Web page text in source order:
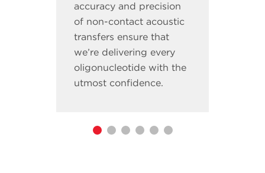
accuracy and precision
of non-contact acoustic
transfers ensure that
we’re delivering every
oligonucleotide with the
utmost confidence.